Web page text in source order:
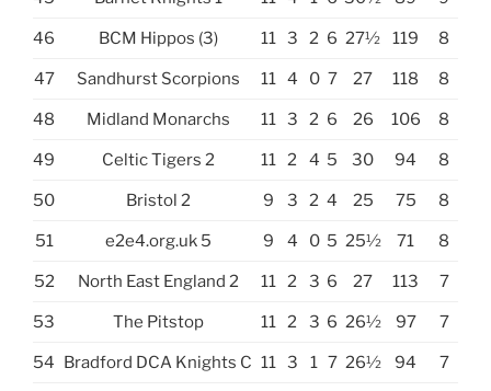
46 BCM Hippos (3) 11 3 2 6 27½ 119 8
47 Sandhurst Scorpions 11 4 0 7 27 118 8
48 Midland Monarchs 11 3 2 6 26 106 8
49 Celtic Tigers 2 11 2 4 5 30 94 8
50 Bristol 2 9 3 2 4 25 75 8
51 e2e4.org.uk 5 9 4 0 5 25½ 71 8
52 North East England 2 11 2 3 6 27 113 7
53 The Pitstop 11 2 3 6 26½ 97 7
54 Bradford DCA Knights C 11 3 1 7 26½ 94 7